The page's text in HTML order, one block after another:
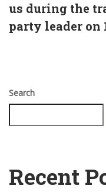
us during the
party leader on
Search
Recent